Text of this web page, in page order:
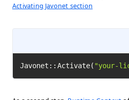
Activating Javonet section
Javonet::Activate( "your-